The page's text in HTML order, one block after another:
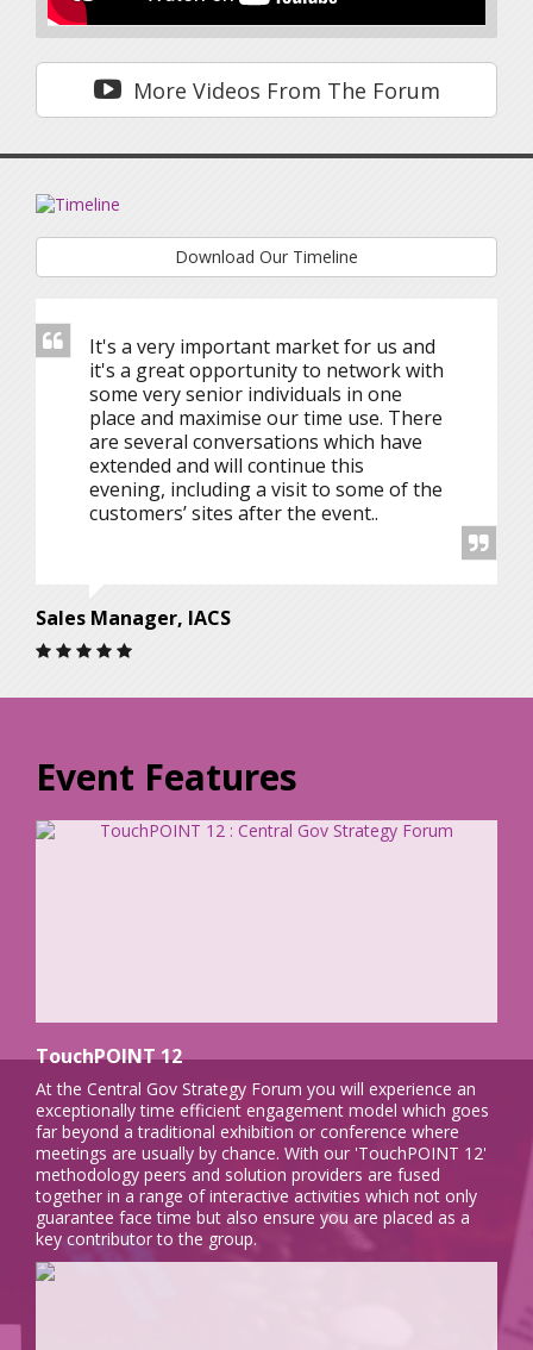
More Videos From The Forum
Download Our Timeline
It's a very important market for us and
it's a great opportunity to network with
some very senior individuals in one
place and maximise our time use. There
are several conversations which have
extended and will continue this
evening, including a visit to some of the
customers’ sites after the event..
Sales Manager, IACS
Event Features
TouchPOINT 12
At the Central Gov Strategy Forum you will experience an
exceptionally time efficient engagement model which goes
far beyond a traditional exhibition or conference where
meetings are usually by chance. With our 'TouchPOINT 12'
methodology peers and solution providers are fused
together in a range of interactive activities which not only
guarantee face time but also ensure you are placed as a
key contributor to the group.